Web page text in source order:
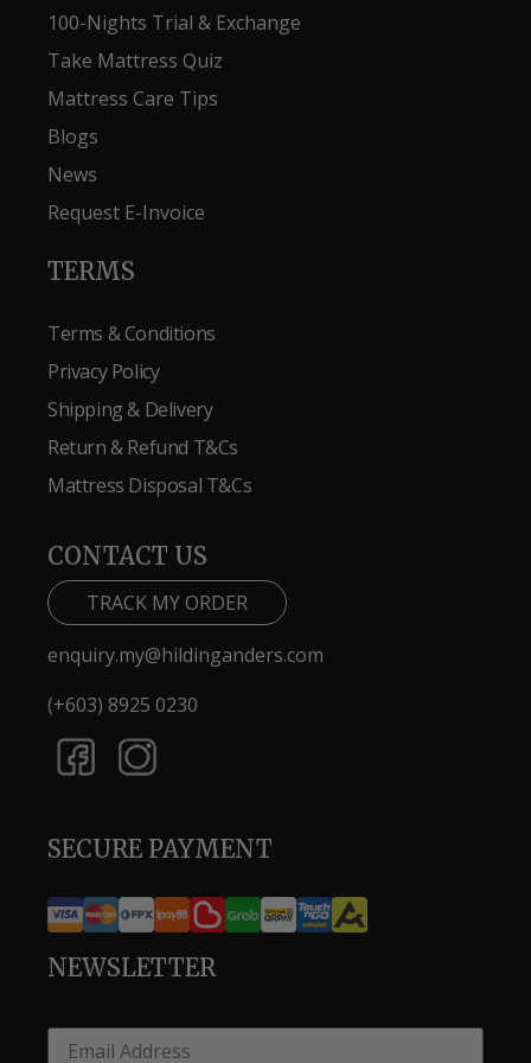
100-Nights Trial & Exchange
Take Mattress Quiz
Mattress Care Tips
Blogs
News
Request E-Invoice
TERMS
Terms & Conditions
Privacy Policy
Shipping & Delivery
Return & Refund T&Cs
Mattress Disposal T&Cs
CONTACT US
TRACK MY ORDER
enquiry.my@hildinganders.com
(+603) 8925 0230
SECURE PAYMENT
NEWSLETTER